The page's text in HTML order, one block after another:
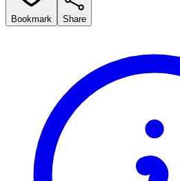
Bookmark Share